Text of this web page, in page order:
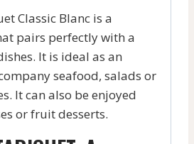
Classic Blanc is a
pairs perfectly with a
It is ideal as an
seafood, salads or
It can also be enjoyed
or fruit desserts.